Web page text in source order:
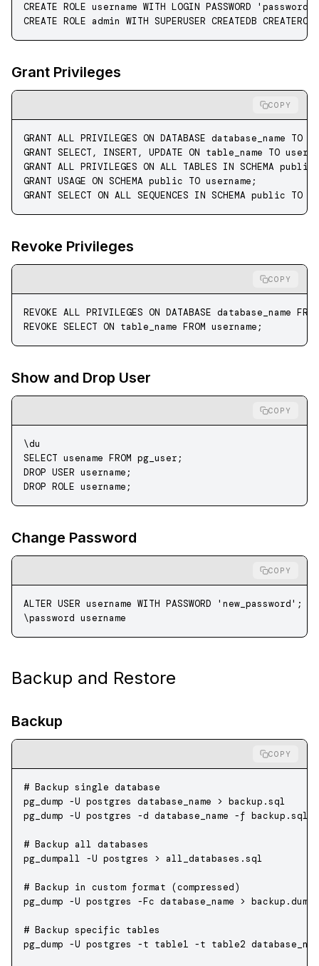
CREATE ROLE username WITH LOGIN PASSWORD 'password'
CREATE ROLE admin WITH SUPERUSER CREATEDB
Grant Privileges
COPY
GRANT ALL PRIVILEGES ON DATABASE database_name TO
GRANT SELECT, INSERT, UPDATE ON table_name TO
GRANT ALL PRIVILEGES ON ALL TABLES IN SCHEMA public
GRANT USAGE ON SCHEMA public TO username;
GRANT SELECT ON ALL SEQUENCES IN SCHEMA public TO
Revoke Privileges
COPY
REVOKE ALL PRIVILEGES ON DATABASE database_name FROM
REVOKE SELECT ON table_name FROM username;
Show and Drop User
COPY
\du
SELECT usename FROM pg_user;
DROP USER username;
DROP ROLE username;
Change Password
COPY
ALTER USER username WITH PASSWORD 'new_password' ;
\password username
Backup and Restore
Backup
COPY
# Backup single database
pg_dump -U postgres database_name > backup.sql
pg_dump -U postgres -d database_name -f backup.sql
# Backup all databases
pg_dumpall -U postgres > all_databases.sql
# Backup in custom format (compressed)
pg_dump -U postgres -Fc database_name > backup.dump
# Backup specific tables
pg_dump -U postgres -t table1 -t table2